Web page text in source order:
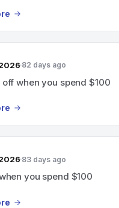
82 days ago
off when you spend $100
83 days ago
you spend $100